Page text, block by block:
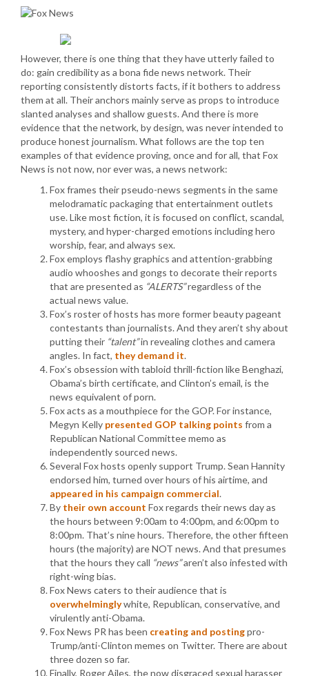
However, there is one thing that they have utterly failed to
do: gain credibility as a bona fide news network. Their
reporting consistently distorts facts, if it bothers to address
them at all. Their anchors mainly serve as props to introduce
slanted analyses and shallow guests. And there is more
evidence that the network, by design, was never intended to
produce honest journalism. What follows are the top ten
examples of that evidence proving, once and for all, that Fox
News is not now, nor ever was, a news network:
Fox frames their pseudo-news segments in the same
melodramatic packaging that entertainment outlets
use. Like most fiction, it is focused on conflict, scandal,
mystery, and hyper-charged emotions including hero
worship, fear, and always sex.
Fox employs flashy graphics and attention-grabbing
audio whooshes and gongs to decorate their reports
that are presented as “ALERTS”regardless of the
actual news value.
Fox’s roster of hosts has more former beauty pageant
contestants than journalists. And they aren’t shy about
putting their “talent”in revealing clothes and camera
angles. In fact, they demand it.
Fox’s obsession with tabloid thrill-fiction like Benghazi,
Obama’s birth certificate, and Clinton’s email, is the
news equivalent of porn.
Fox acts as a mouthpiece for the GOP. For instance,
Megyn Kelly presented GOP talking points from a
Republican National Committee memo as
independently sourced news.
Several Fox hosts openly support Trump. Sean Hannity
endorsed him, turned over hours of his airtime, and
appeared in his campaign commercial.
By their own account Fox regards their news day as
the hours between 9:00am to 4:00pm, and 6:00pm to
8:00pm. That’s nine hours. Therefore, the other fifteen
hours (the majority) are NOT news. And that presumes
that the hours they call “news”aren’t also infested with
right-wing bias.
Fox News caters to their audience that is
overwhelminglywhite, Republican, conservative, and
virulently anti-Obama.
Fox News PR has been creating and postingpro-
Trump/anti-Clinton memes on Twitter. There are about
three dozen so far.
Finally, Roger Ailes, the now disgraced sexual harasser